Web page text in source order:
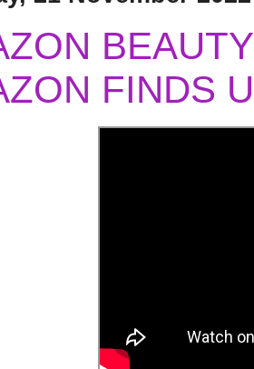
FINDS